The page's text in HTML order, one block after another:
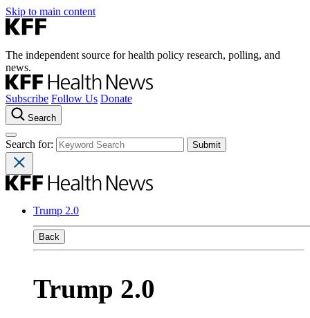
Skip to main content
The independent source for health policy research, polling, and
news.
Subscribe Follow Us Donate
Search
Search for:
Trump 2.0
Back
Trump 2.0